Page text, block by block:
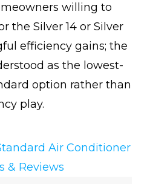
willing to
the Silver 14 or Silver
efficiency gains; the
as the lowest-
option rather than
play.
Air Conditioner
& Reviews